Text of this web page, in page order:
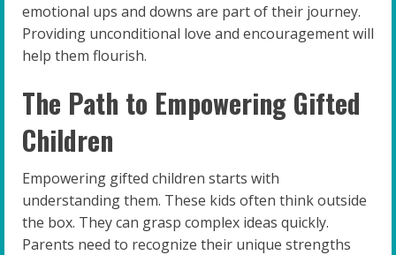
emotional ups and downs are part of their journey.
Providing unconditional love and encouragement will
help them flourish.
The Path to Empowering Gifted
Children
Empowering gifted children starts with
understanding them. These kids often think outside
the box. They can grasp complex ideas quickly.
Parents need to recognize their unique strengths